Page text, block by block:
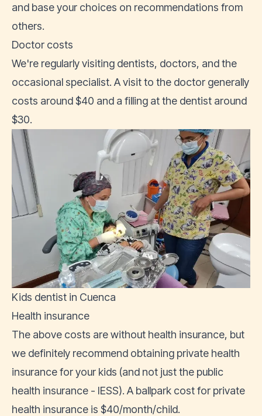
and base your choices on recommendations from
others.
Doctor costs
We're regularly visiting dentists, doctors, and the
occasional specialist. A visit to the doctor generally
costs around $40 and a filling at the dentist around
$30.
Kids dentist in Cuenca
Health insurance
The above costs are without health insurance, but
we definitely recommend obtaining private health
insurancefor your kids (and not just the public
health insurance - IESS). A ballpark cost for private
health insurance is $40/month/child.